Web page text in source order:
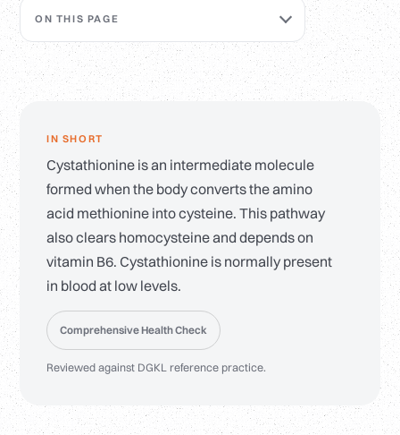
ON THIS PAGE
IN SHORT
Cystathionine is an intermediate molecule
formed when the body converts the amino
acid methionine into cysteine. This pathway
also clears homocysteine and depends on
vitamin B6. Cystathionine is normally present
in blood at low levels.
Comprehensive Health Check
Reviewed against DGKL reference practice.